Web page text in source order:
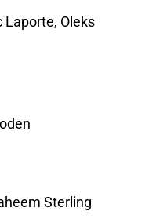
Laporte, Oleks
Sterling